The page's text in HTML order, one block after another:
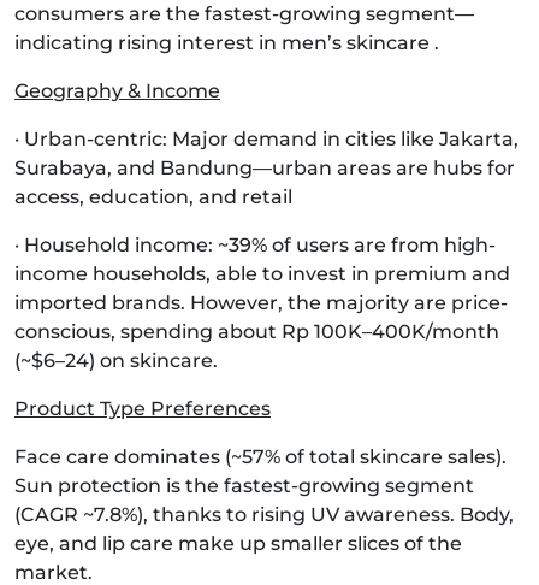
consumers are the fastest-growing segment—
indicating rising interest in men’s skincare .
Geography & Income
· Urban-centric: Major demand in cities like Jakarta,
Surabaya, and Bandung—urban areas are hubs for
access, education, and retail
· Household income: ~39% of users are from high-
income households, able to invest in premium and
imported brands. However, the majority are price-
conscious, spending about Rp 100K–400K/month
(~$6–24) on skincare.
Product Type Preferences
Face care dominates (~57% of total skincare sales).
Sun protection is the fastest-growing segment
(CAGR ~7.8%), thanks to rising UV awareness. Body,
eye, and lip care make up smaller slices of the
market.